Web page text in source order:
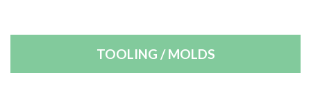
TOOLING / MOLDS